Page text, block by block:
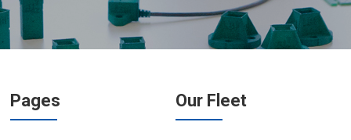
Pages Our Fleet